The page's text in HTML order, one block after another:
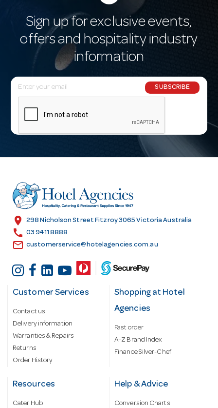
Sign up for exclusive events,
offers and hospitality industry
information
E
m
l
r
e
s
SUBSCRIBE
location_on 298 Nicholson Street Fitzroy 3065 Victoria Australia
call 03 9411 8888
email customerservice@hotelagencies.com.au
Customer Services
Contact us
Delivery information
Warranties & Repairs
Returns
Order History
Shopping at Hotel
Agencies
Fast order
A-Z Brand Index
Finance Silver-Chef
Resources
Cater Hub
Help & Advice
Conversion Charts